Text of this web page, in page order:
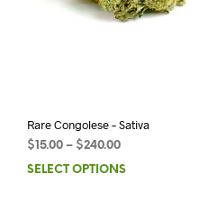
Rare Congolese – Sativa
$15.00 – $240.00
SELECT OPTIONS